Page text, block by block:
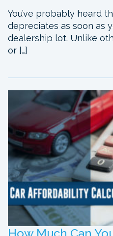
You’ve probably heard
depreciates as soon as
dealership lot. Unlike
or […]